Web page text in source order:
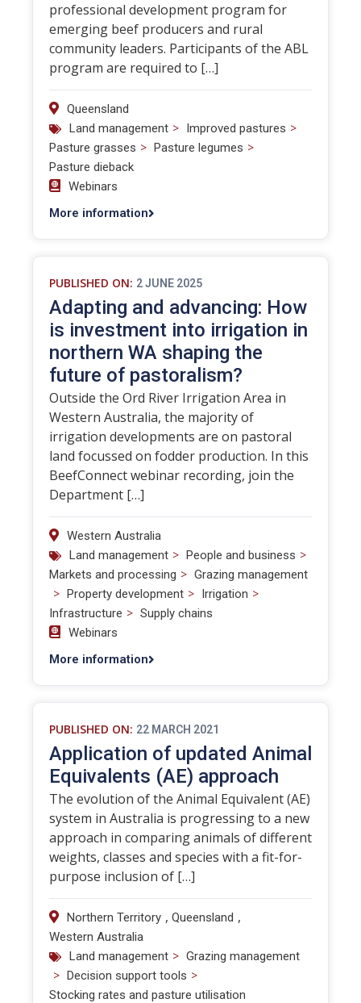
professional development program for
emerging beef producers and rural
community leaders. Participants of the ABL
program are required to […]
Queensland
Land management > Improved pastures >
Pasture grasses > Pasture legumes >
Pasture dieback
Webinars
More information
PUBLISHED ON: 2 JUNE 2025
Adapting and advancing: How
is investment into irrigation in
northern WA shaping the
future of pastoralism?
Outside the Ord River Irrigation Area in
Western Australia, the majority of
irrigation developments are on pastoral
land focussed on fodder production. In this
BeefConnect webinar recording, join the
Department […]
Western Australia
Land management > People and business >
Markets and processing > Grazing management
> Property development > Irrigation >
Infrastructure > Supply chains
Webinars
More information
PUBLISHED ON: 22 MARCH 2021
Application of updated Animal
Equivalents (AE) approach
The evolution of the Animal Equivalent (AE)
system in Australia is progressing to a new
approach in comparing animals of different
weights, classes and species with a fit-for-
purpose inclusion of […]
Northern Territory , Queensland ,
Western Australia
Land management > Grazing management
> Decision support tools >
Stocking rates and pasture utilisation